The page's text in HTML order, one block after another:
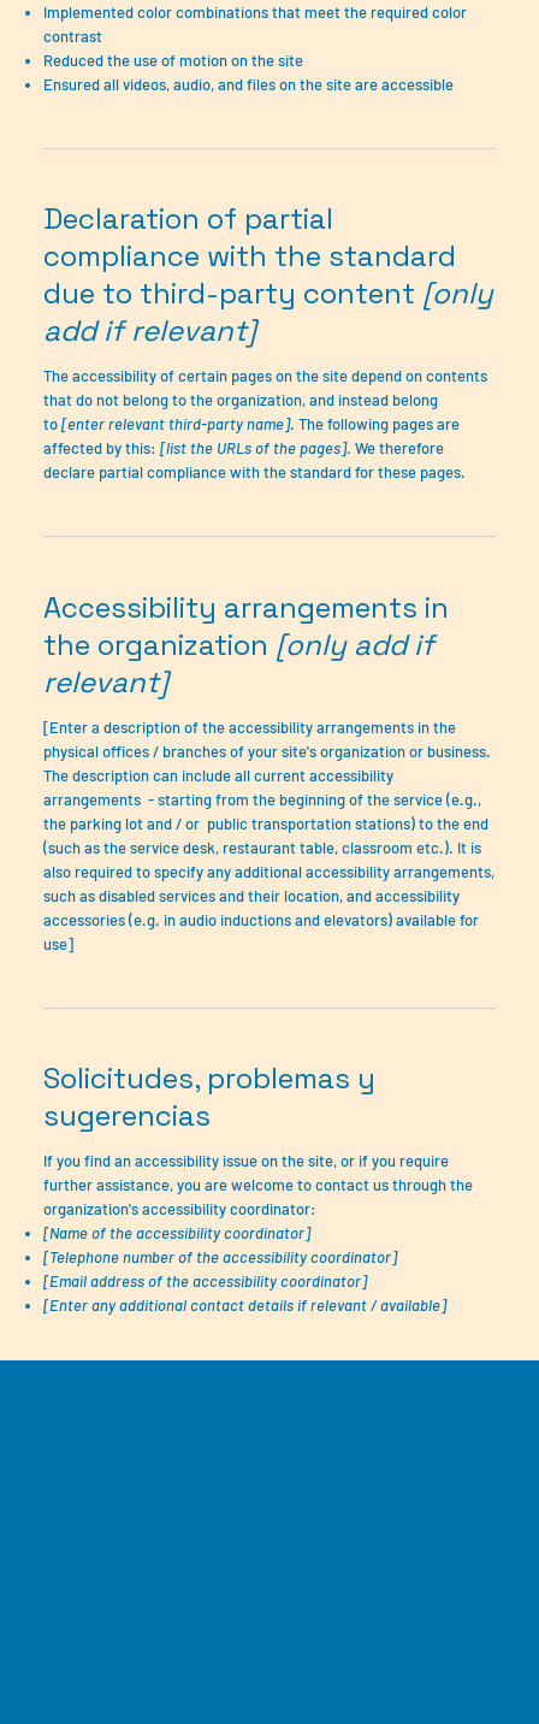
Implemented color combinations that meet the required color
contrast
Reduced the use of motion on the site
Ensured all videos, audio, and files on the site are accessible
Declaration of partial
compliance with the standard
due to third-party content [only
add if relevant]
The accessibility of certain pages on the site depend on contents
that do not belong to the organization, and instead belong
to[enter relevant third-party name]. The following pages are
affected by this: [list the URLs of the pages]. We therefore
declare partial compliance with the standard for these pages.
Accessibility arrangements in
the organization [only add if
relevant]
[Enter a description of the accessibility arrangements in the
physical offices / branches of your site's organization or business.
The description can include all current accessibility
arrangements - starting from the beginning of the service (e.g.,
the parking lot and / or public transportation stations) to the end
(such as the service desk, restaurant table, classroom etc.). It is
also required to specify any additional accessibility arrangements,
such as disabled services and their location, and accessibility
accessories (e.g. in audio inductions and elevators) available for
use]
Solicitudes, problemas y
sugerencias
If you find an accessibility issue on the site, or if you require
further assistance, you are welcome to contact us through the
organization's accessibility coordinator:
[Name of the accessibility coordinator]
[Telephone number of the accessibility coordinator]
[Email address of the accessibility coordinator]
[Enter any additional contact details if relevant / available]